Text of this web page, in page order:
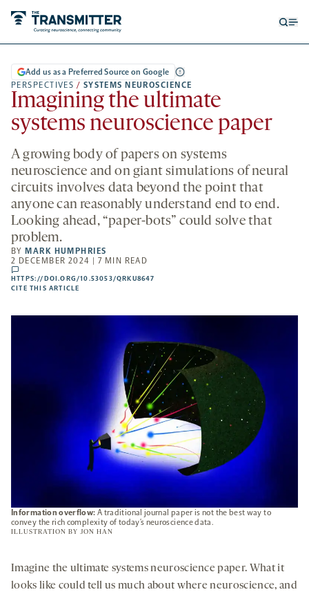
PERSPECTIVES / SYSTEMS NEUROSCIENCE
Add us as a Preferred Source on Google
Imagining the ultimate
systems neuroscience paper
A growing body of papers on systems
neuroscience and on giant simulations of neural
circuits involves data beyond the point that
anyone can reasonably understand end to end.
Looking ahead, “paper-bots” could solve that
problem.
BY MARK HUMPHRIES
2 DECEMBER 2024 | 7 MIN READ
comments
HTTPS://DOI.ORG/10.53053/QRKU8647
NEW
CITE THIS ARTICLE
Information overflow: A traditional journal paper is not the best way to
convey the rich complexity of today’s neuroscience data.
ILLUSTRATION BY JON HAN
Imagine the ultimate systems neuroscience paper. What it
looks like could tell us much about where neuroscience, and